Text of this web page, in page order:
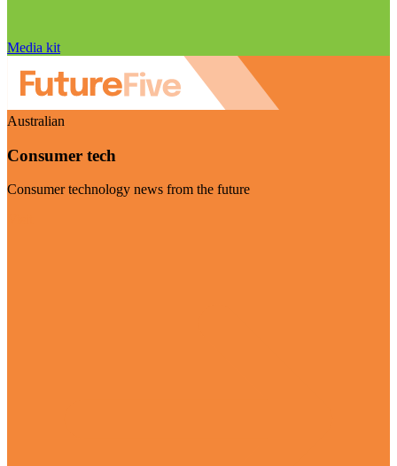
Media kit
Australian
Consumer tech
Consumer technology news from the future